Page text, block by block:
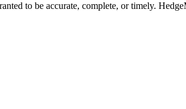
to be accurate, complete, or timely.